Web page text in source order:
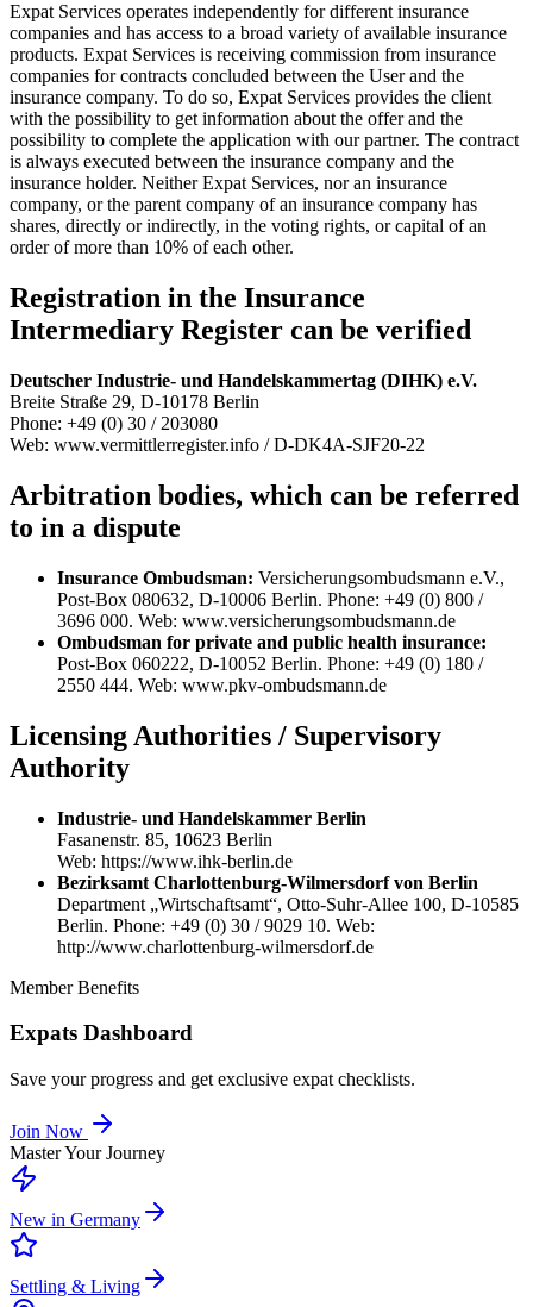
Expat Services operates independently for different insurance
companies and has access to a broad variety of available insurance
products. Expat Services is receiving commission from insurance
companies for contracts concluded between the User and the
insurance company. To do so, Expat Services provides the client
with the possibility to get information about the offer and the
possibility to complete the application with our partner. The contract
is always executed between the insurance company and the
insurance holder. Neither Expat Services, nor an insurance
company, or the parent company of an insurance company has
shares, directly or indirectly, in the voting rights, or capital of an
order of more than 10% of each other.
Registration in the Insurance
Intermediary Register can be verified
Deutscher Industrie- und Handelskammertag (DIHK) e.V.
Breite Straße 29, D-10178 Berlin
Phone: +49 (0) 30 / 203080
Web: www.vermittlerregister.info / D-DK4A-SJF20-22
Arbitration bodies, which can be referred
to in a dispute
Insurance Ombudsman: Versicherungsombudsmann e.V.,
Post-Box 080632, D-10006 Berlin. Phone: +49 (0) 800 /
3696 000. Web: www.versicherungsombudsmann.de
Ombudsman for private and public health insurance:
Post-Box 060222, D-10052 Berlin. Phone: +49 (0) 180 /
2550 444. Web: www.pkv-ombudsmann.de
Licensing Authorities / Supervisory
Authority
Industrie- und Handelskammer Berlin
Fasanenstr. 85, 10623 Berlin
Web: https://www.ihk-berlin.de
Bezirksamt Charlottenburg-Wilmersdorf von Berlin
Department „Wirtschaftsamt“, Otto-Suhr-Allee 100, D-10585
Berlin. Phone: +49 (0) 30 / 9029 10. Web:
http://www.charlottenburg-wilmersdorf.de
Member Benefits
Expats Dashboard
Save your progress and get exclusive expat checklists.
Join Now
Master Your Journey
New in Germany
Settling & Living